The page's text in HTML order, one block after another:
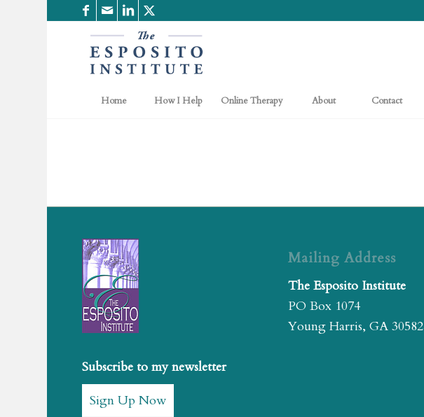
Home How I Help Online Therapy About Contact
Subscribe to my newsletter
Sign Up Now
Mailing Address
The Esposito Institute
PO Box 1074
Young Harris, GA 30582